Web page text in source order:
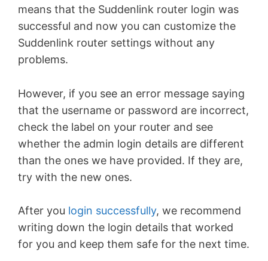
means that the Suddenlink router login was
successful and now you can customize the
Suddenlink router settings without any
problems.
However, if you see an error message saying
that the username or password are incorrect,
check the label on your router and see
whether the admin login details are different
than the ones we have provided. If they are,
try with the new ones.
After you login successfully, we recommend
writing down the login details that worked
for you and keep them safe for the next time.